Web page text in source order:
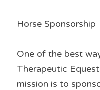
Horse Sponsorship
One of the best
Therapeutic
mission is to